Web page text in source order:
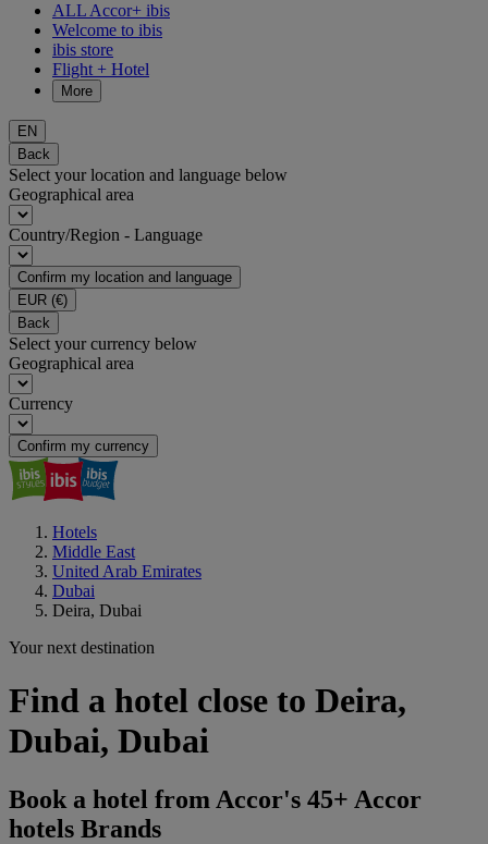
ALL Accor+ ibis
Welcome to ibis
ibis store
Flight + Hotel
More
EN
Back
Select your location and language below
Geographical area
Country/Region - Language
Confirm my location and language
EUR (€)
Back
Select your currency below
Geographical area
Currency
Confirm my currency
Hotels
Middle East
United Arab Emirates
Dubai
Deira, Dubai
Your next destination
Find a hotel close to Deira,
Dubai, Dubai
Book a hotel from Accor's 45+ Accor
hotels Brands